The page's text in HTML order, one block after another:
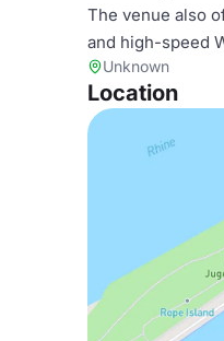
The venue also
and high-speed
Unknown
Location